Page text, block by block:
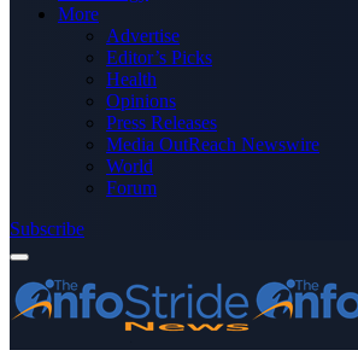
More
Advertise
Editor’s Picks
Health
Opinions
Press Releases
Media OutReach Newswire
World
Forum
Subscribe